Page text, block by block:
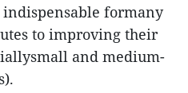
indispensable formany
to improving their
and medium-